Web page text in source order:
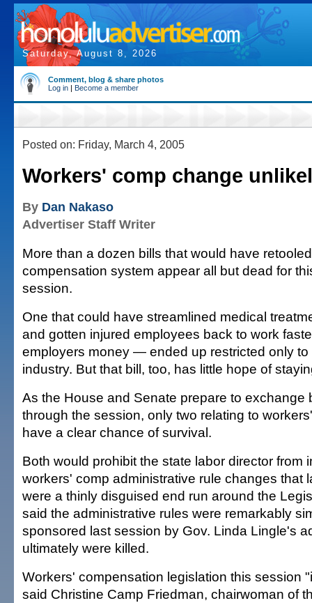
Saturday, August 8, 2026
Comment, blog & share photos
Log in | Become a member
Posted on: Friday, March 4, 2005
Workers' comp change
By Dan Nakaso
Advertiser Staff Writer
More than a dozen bills that would have
compensation system appear all but dead for
session.
One that could have streamlined medical
and gotten injured employees back to work
employers money — ended up restricted only to
industry. But that bill, too, has little hope of
As the House and Senate prepare to exchange
through the session, only two relating to
have a clear chance of survival.
Both would prohibit the state labor director from
workers' comp administrative rule changes that
were a thinly disguised end run around the
said the administrative rules were remarkably
sponsored last session by Gov. Linda Lingle's
ultimately were killed.
Workers' compensation legislation this session
said Christine Camp Friedman, chairwoman of